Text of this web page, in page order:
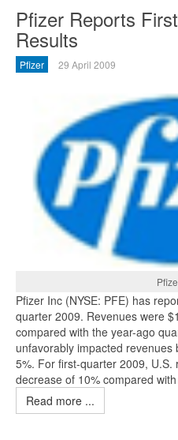
Pfizer Reports
Results
Pfizer 29 April 2009
Pfizer Inc (NYSE: PFE) has
quarter 2009. Revenues were
compared with the year-ago
unfavorably impacted
5%. For first-quarter 2009, U.S.
decrease of 10% compared
Read more ...